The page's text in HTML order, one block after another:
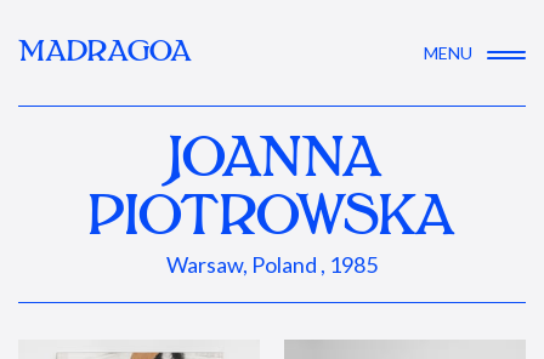
MADRAGOA MENU
JOANNA
PIOTROWSKA
Warsaw, Poland , 1985